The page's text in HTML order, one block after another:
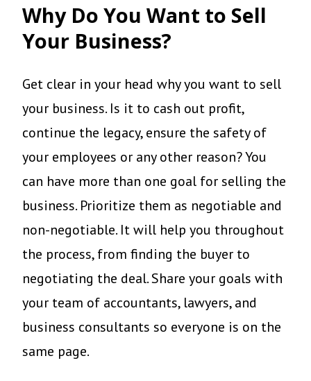
Why Do You Want to Sell
Your Business?
Get clear in your head why you want to sell
your business. Is it to cash out profit,
continue the legacy, ensure the safety of
your employees or any other reason? You
can have more than one goal for selling the
business. Prioritize them as negotiable and
non-negotiable. It will help you throughout
the process, from finding the buyer to
negotiating the deal. Share your goals with
your team of accountants, lawyers, and
business consultants so everyone is on the
same page.